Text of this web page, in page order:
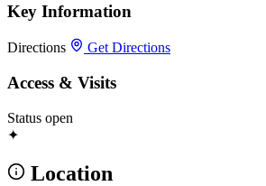
Key Information
Directions Get Directions
Access & Visits
Status open
✦
Location